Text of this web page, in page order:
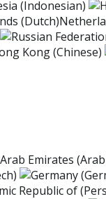
(Indonesian)
Kong (Chinese)
Republic of